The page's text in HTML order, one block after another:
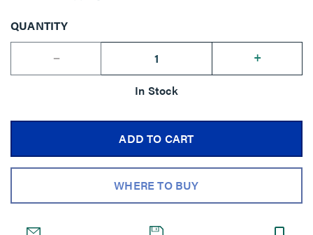
QUANTITY
--
+
In Stock
ADD TO CART
WHERE TO BUY